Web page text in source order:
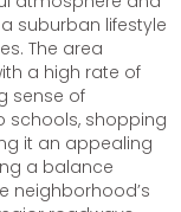
suburban lifestyle
The area
a high rate of
sense of
schools, shopping
it an appealing
a balance
neighborhood’s